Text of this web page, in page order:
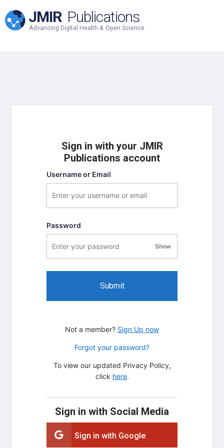
JMIR Publications
Advancing Digital Health & Open Science
Sign in with your JMIR
Publications account
Username or Email
Password
Showpassword visibility
Submit
Not a member? Sign Up now
Forgot your password?
To view our updated Privacy Policy,
click here.
Sign in with Social Media
Sign in with Google